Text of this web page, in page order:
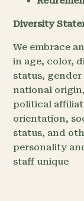
Diversity
We embrace
in age, color,
status,
national
political
orientation,
status, and
personality
staff unique